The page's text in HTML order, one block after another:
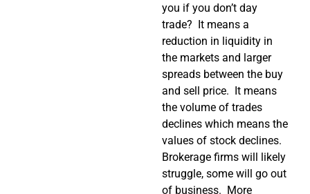
you if you don’t day
trade? It means a
reduction in liquidity in
the markets and larger
spreads between the buy
and sell price. It means
the volume of trades
declines which means the
values of stock declines.
Brokerage firms will likely
struggle, some will go out
of business. More